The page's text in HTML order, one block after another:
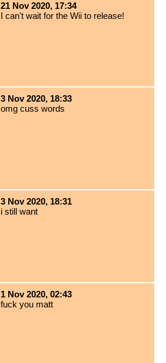
21 Nov 2020, 17:34
I can't wait for the Wii to release!
3 Nov 2020, 18:33
omg cuss words
3 Nov 2020, 18:31
i still want
1 Nov 2020, 02:43
fuck you matt